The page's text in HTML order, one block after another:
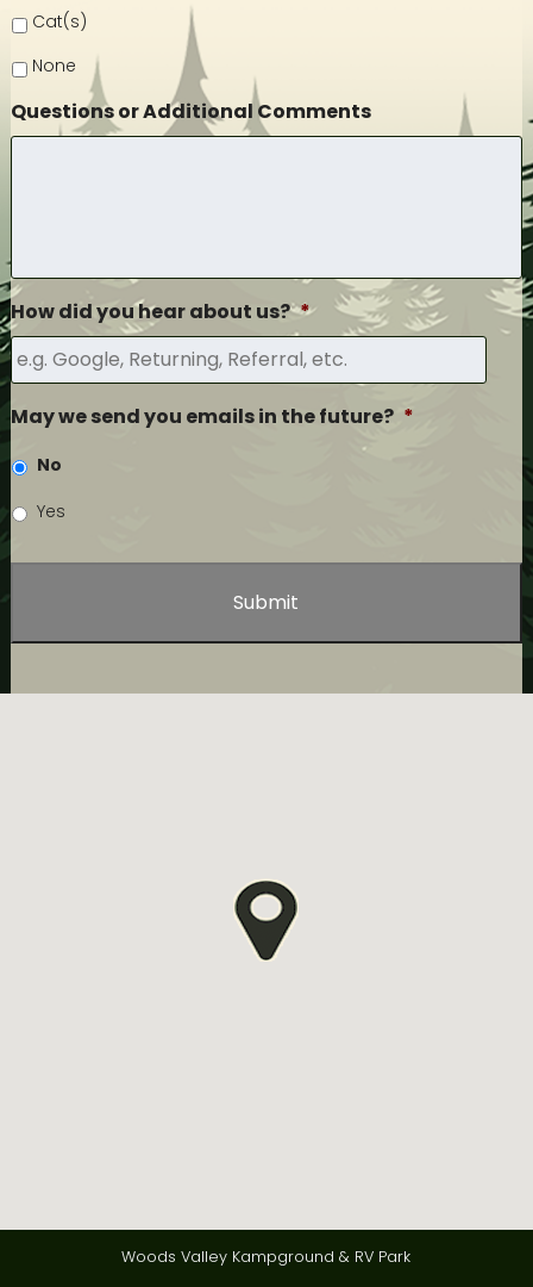
Cat(s)
None
Questions or Additional Comments
How did you hear about us? *
May we send you emails in the future? *
No
Yes
Woods Valley Kampground & RV Park